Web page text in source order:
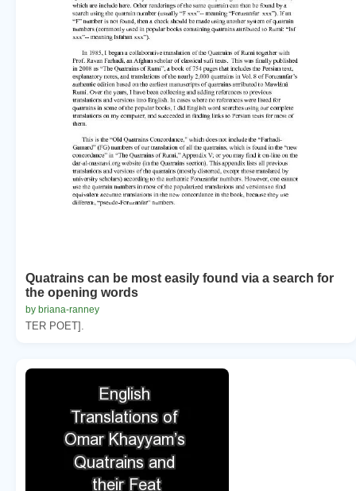
Quatrains can be most easily found via a search for
the opening words
by briana-ranney
TER POET].